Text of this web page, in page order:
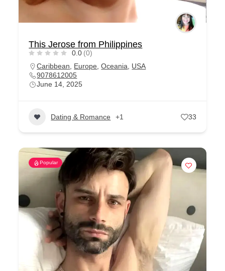
This Jerose from Philippines
0.0 (0)
Caribbean
Europe ,Oceania
USA
9078612005
June 14, 2025
Dating & Romance +1 33
Popular